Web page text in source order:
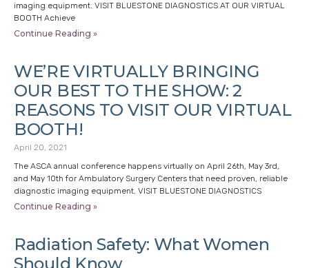
imaging equipment. VISIT BLUESTONE DIAGNOSTICS AT OUR VIRTUAL
BOOTH Achieve
Continue Reading »
WE’RE VIRTUALLY BRINGING
OUR BEST TO THE SHOW: 2
REASONS TO VISIT OUR VIRTUAL
BOOTH!
April 20, 2021
The ASCA annual conference happens virtually on April 26th, May 3rd,
and May 10th for Ambulatory Surgery Centers that need proven, reliable
diagnostic imaging equipment. VISIT BLUESTONE DIAGNOSTICS
Continue Reading »
Radiation Safety: What Women
Should Know